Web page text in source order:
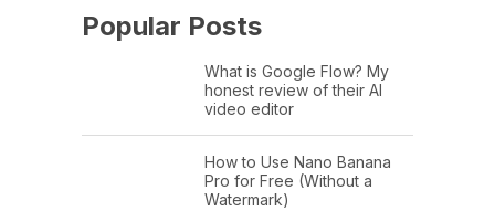
Popular Posts
What is Google Flow? My
honest review of their AI
video editor
How to Use Nano Banana
Pro for Free (Without a
Watermark)